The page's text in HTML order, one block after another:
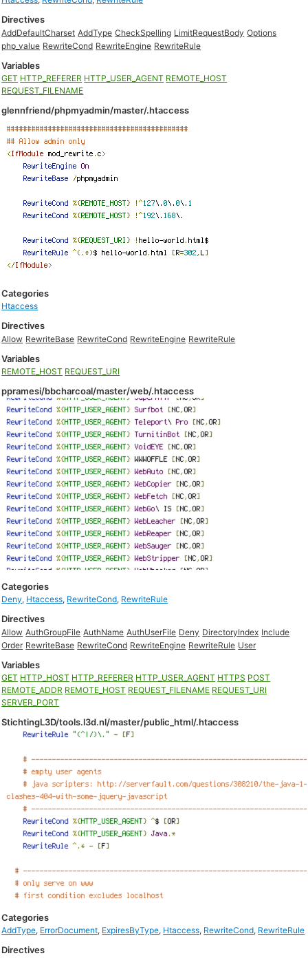
Directives
AddDefaultCharset AddType CheckSpelling LimitRequestBody Options
php_value RewriteCond RewriteEngine RewriteRule
Variables
GET HTTP_REFERER HTTP_USER_AGENT REMOTE_HOST
REQUEST_FILENAME
glennfriend/phpmyadmin/master/.htaccess
Categories
Htaccess
Directives
Allow RewriteBase RewriteCond RewriteEngine RewriteRule
Variables
REMOTE_HOST REQUEST_URI
ppramesi/bbcharcoal/master/web/.htaccess
Categories
Deny, Htaccess, RewriteCond, RewriteRule
Directives
Allow AuthGroupFile AuthName AuthUserFile Deny DirectoryIndex Include
Order RewriteBase RewriteCond RewriteEngine RewriteRule User
Variables
GET HTTP_HOST HTTP_REFERER HTTP_USER_AGENT HTTPS POST
REMOTE_ADDR REMOTE_HOST REQUEST_FILENAME REQUEST_URI
SERVER_PORT
StichtingL3D/tools.l3d.nl/master/public_html/.htaccess
Categories
AddType, ErrorDocument, ExpiresByType, Htaccess, RewriteCond, RewriteRule
Directives